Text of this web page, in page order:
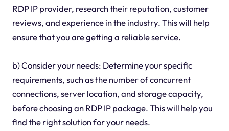
RDP IP provider, research their reputation, customer
reviews, and experience in the industry. This will help
ensure that you are getting a reliable service.
b) Consider your needs: Determine your specific
requirements, such as the number of concurrent
connections, server location, and storage capacity,
before choosing an RDP IP package. This will help you
find the right solution for your needs.